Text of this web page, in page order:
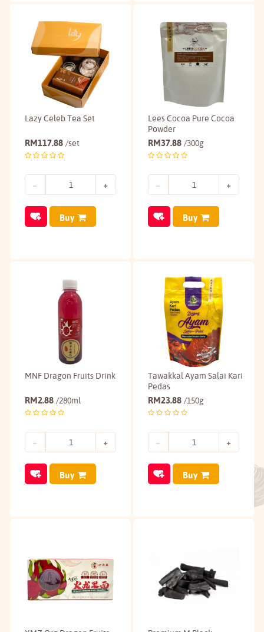
Lazy Celeb Tea Set
RM117.88 /set
Buy
Lees Cocoa Pure Cocoa
Powder
RM37.88 /300g
Buy
MNF Dragon Fruits Drink
RM2.88 /280ml
Buy
Tawakkal Ayam Salai Kari
Pedas
RM23.88 /150g
Buy